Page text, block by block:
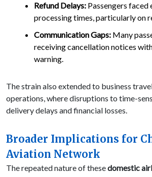
Refund Delays: Passengers
processing times, particularly on
Communication Gaps: Many
receiving cancellation notices
warning.
The strain also extended to business
operations, where disruptions to time-
delivery delays and financial losses.
Broader Implications for
Aviation Network
The repeated nature of thesedomestic